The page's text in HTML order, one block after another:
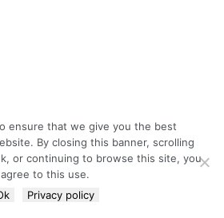
ensure that we give you the best
By closing this banner, scrolling
or continuing to browse this site, you
agree to this use.
Privacy policy